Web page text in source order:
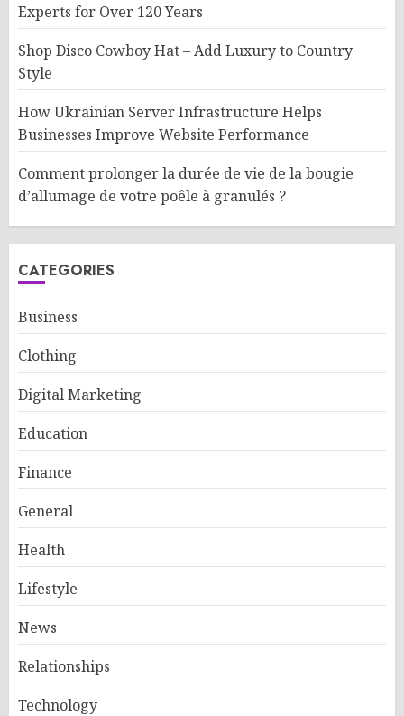
Experts for Over 120 Years
Shop Disco Cowboy Hat – Add Luxury to Country
Style
How Ukrainian Server Infrastructure Helps
Businesses Improve Website Performance
Comment prolonger la durée de vie de la bougie
d’allumage de votre poêle à granulés ?
CATEGORIES
Business
Clothing
Digital Marketing
Education
Finance
General
Health
Lifestyle
News
Relationships
Technology